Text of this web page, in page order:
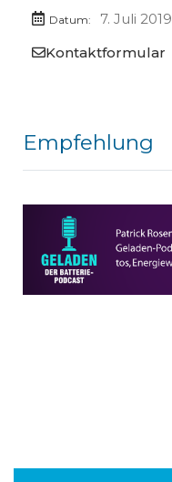
Datum:
7. Juli 2019
Kontaktformular
Empfehlung